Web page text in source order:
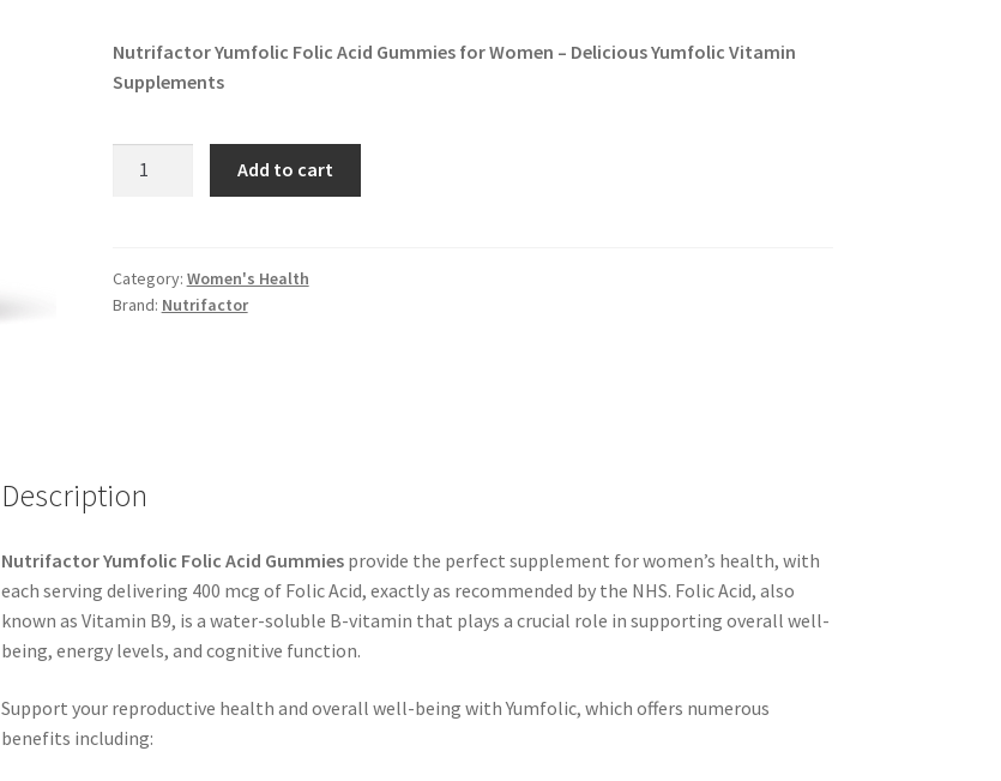
Nutrifactor Yumfolic Folic Acid Gummies for Women – Delicious Yumfolic Vitamin
Supplements
quantity
Add to cart
Category: Women's Health
Brand: Nutrifactor
Description
Nutrifactor Yumfolic Folic Acid Gummies provide the perfect supplement for women’s health, with
each serving delivering 400 mcg of Folic Acid, exactly as recommended by the NHS. Folic Acid, also
known as Vitamin B9, is a water-soluble B-vitamin that plays a crucial role in supporting overall well-
being, energy levels, and cognitive function.
Support your reproductive health and overall well-being with Yumfolic, which offers numerous
benefits including: